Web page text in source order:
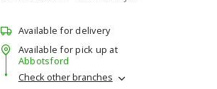
Available for delivery
Available for pick up at
Abbotsford
Check other branches